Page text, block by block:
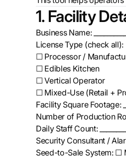
1. Facility
Business Name:
License Type (check all):
☐ Processor /
☐ Edibles Kitchen
☐ Vertical Operator
☐ Mixed-Use (Retail +
Facility Square Footage:
Number of Production
Daily Staff Count:
Security Consultant / Alarm
Seed-to-Sale System: ☐